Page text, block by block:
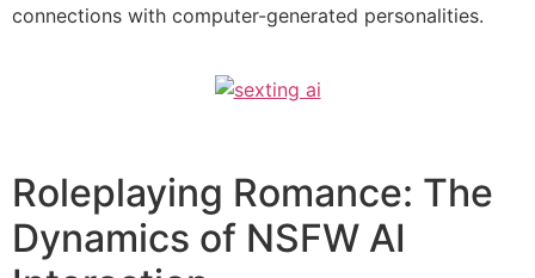
connections with computer-generated personalities.
Roleplaying Romance: The
Dynamics of NSFW AI